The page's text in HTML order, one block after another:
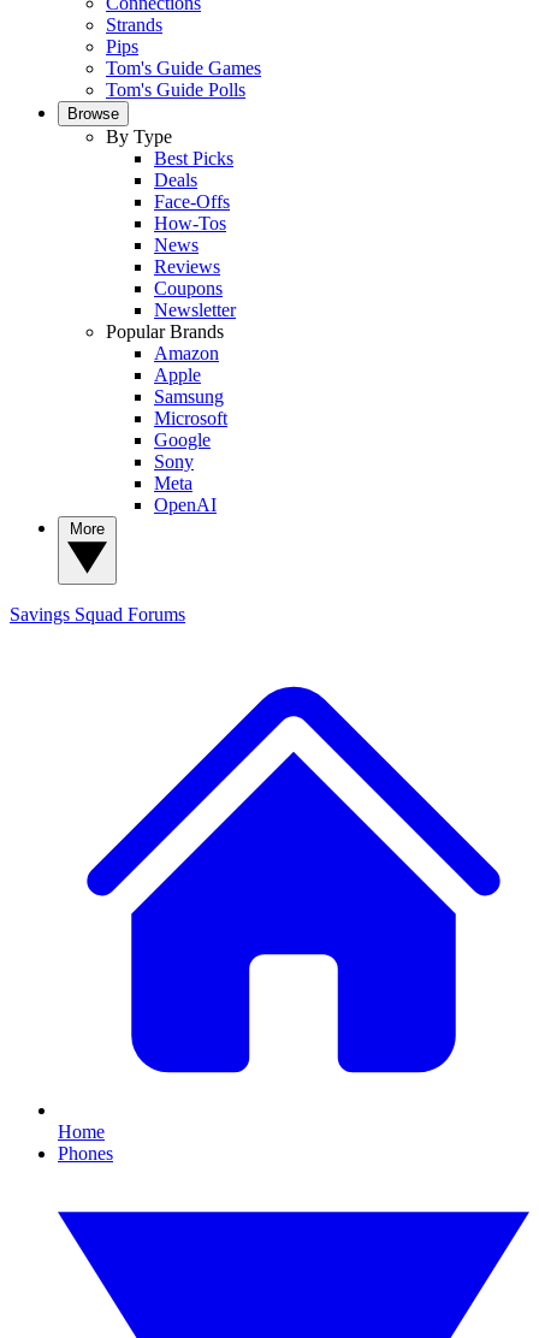
Strands
Pips
Tom's Guide Games
Tom's Guide Polls
Browse
By Type
Best Picks
Deals
Face-Offs
How-Tos
News
Reviews
Coupons
Newsletter
Popular Brands
Amazon
Apple
Samsung
Microsoft
Google
Sony
Meta
OpenAI
Savings Squad Forums
Home
Phones